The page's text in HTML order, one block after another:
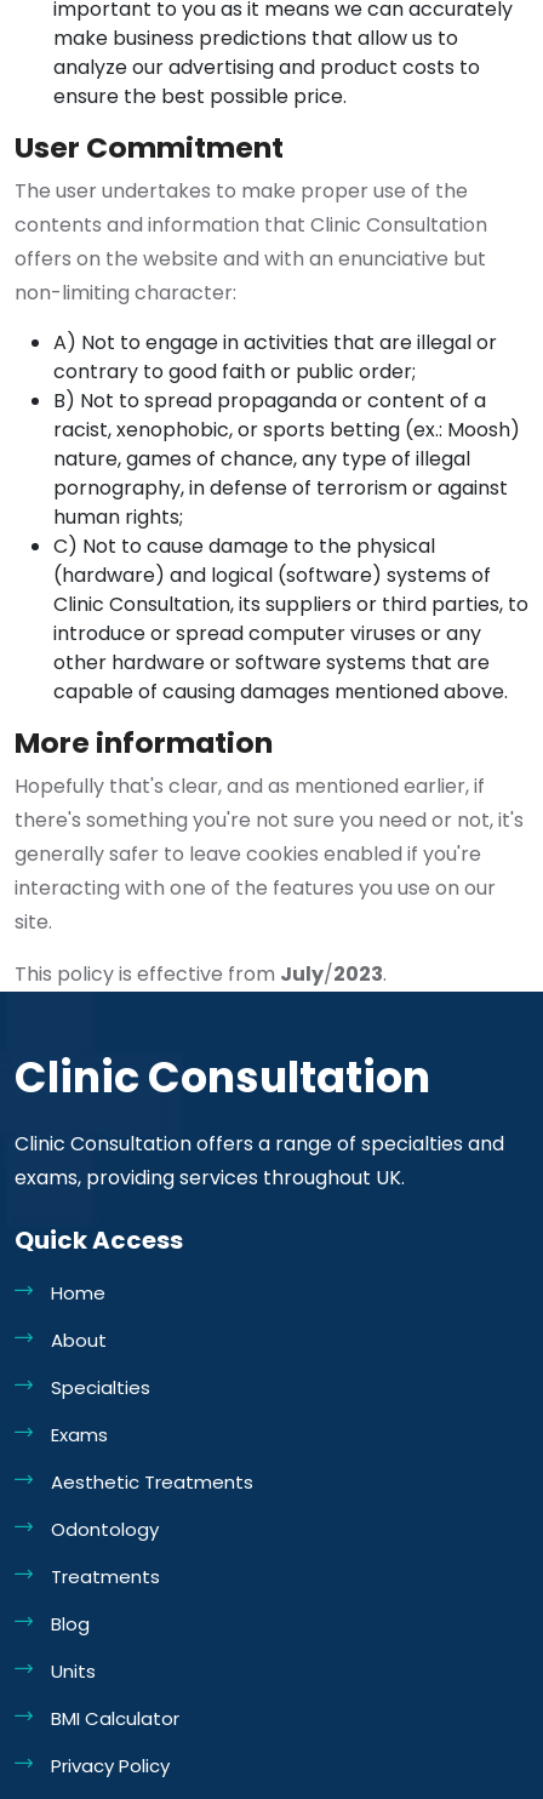
important to you as it means we can accurately
make business predictions that allow us to
analyze our advertising and product costs to
ensure the best possible price.
User Commitment
The user undertakes to make proper use of the
contents and information that Clinic Consultation
offers on the website and with an enunciative but
non-limiting character:
A) Not to engage in activities that are illegal or
contrary to good faith or public order;
B) Not to spread propaganda or content of a
racist, xenophobic, or sports betting (ex.: Moosh)
nature, games of chance, any type of illegal
pornography, in defense of terrorism or against
human rights;
C) Not to cause damage to the physical
(hardware) and logical (software) systems of
Clinic Consultation, its suppliers or third parties, to
introduce or spread computer viruses or any
other hardware or software systems that are
capable of causing damages mentioned above.
More information
Hopefully that's clear, and as mentioned earlier, if
there's something you're not sure you need or not, it's
generally safer to leave cookies enabled if you're
interacting with one of the features you use on our
site.
This policy is effective from July/2023.
Clinic Consultation
Clinic Consultation offers a range of specialties and
exams, providing services throughout UK.
Quick Access
Home
About
Specialties
Exams
Aesthetic Treatments
Odontology
Treatments
Blog
Units
BMI Calculator
Privacy Policy